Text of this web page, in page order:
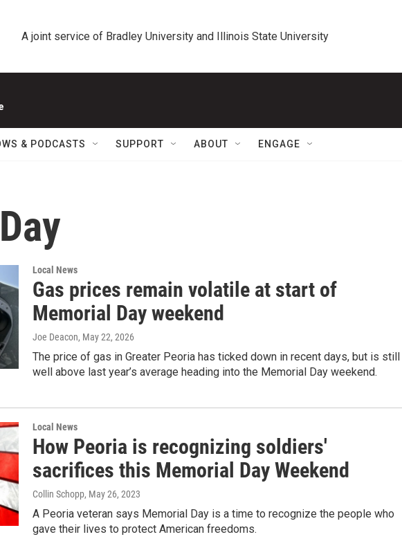
A joint service of Bradley University and Illinois State University
& PODCASTS SUPPORT ABOUT ENGAGE
Local News
Gas prices remain volatile at start of
Memorial Day weekend
Joe Deacon, May 22, 2026
The price of gas in Greater Peoria has ticked down in recent days, but is still
well above last year’s average heading into the Memorial Day weekend.
Local News
How Peoria is recognizing soldiers'
sacrifices this Memorial Day Weekend
Collin Schopp, May 26, 2023
A Peoria veteran says Memorial Day is a time to recognize the people who
gave their lives to protect American freedoms.